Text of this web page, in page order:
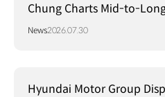
Chung Charts Mid-to-
Strategy in Brazil
News2026.07.30
Hyundai Motor Group